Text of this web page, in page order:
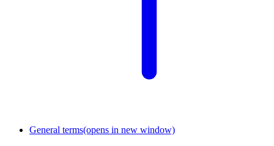
General terms(opens in new window)